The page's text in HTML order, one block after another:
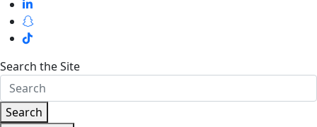
Search the Site
Search